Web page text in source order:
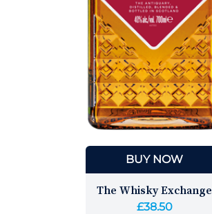
BUY NOW
The Whisky Exchange
£38.50